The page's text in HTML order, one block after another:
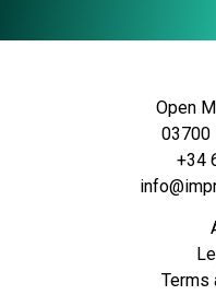
Open
03700
+34
Terms